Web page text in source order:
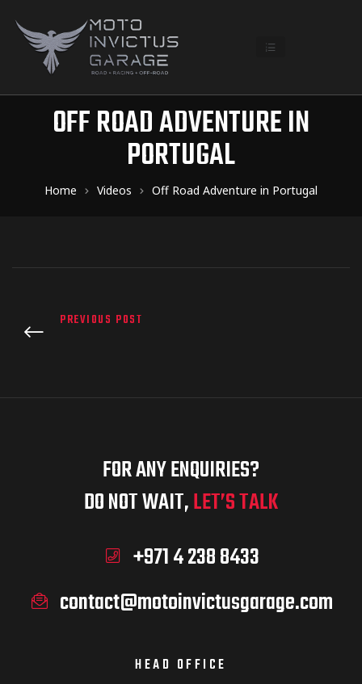
OFF ROAD ADVENTURE IN
PORTUGAL
Home Videos Off Road Adventure in Portugal
PREVIOUS POST
FOR ANY ENQUIRIES?
DO NOT WAIT,LET’S TALK
+971 4 238 8433
contact@motoinvictusgarage.com
HEAD OFFICE